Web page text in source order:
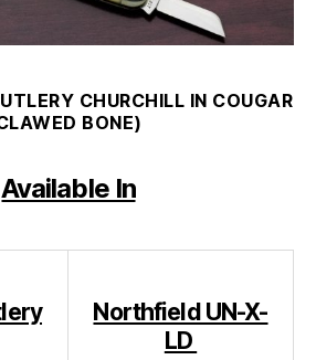
CHURCHILL IN COUGAR
BONE)
Available In
Northfield UN-X-
LD